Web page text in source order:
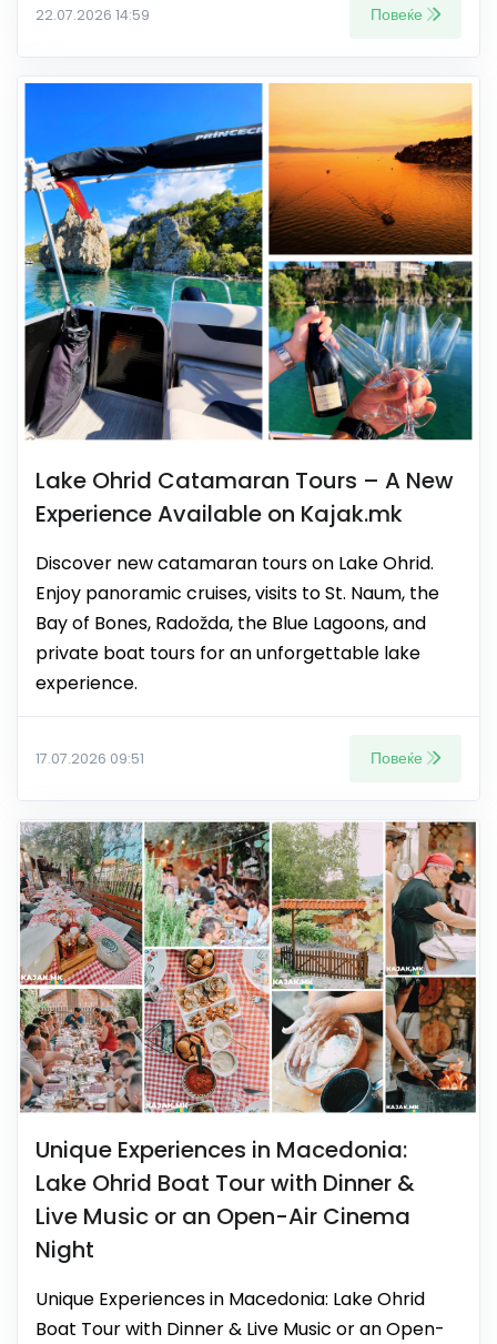
22.07.2026 14:59 Повеќе
Lake Ohrid Catamaran Tours – A New
Experience Available on Kajak.mk
Discover new catamaran tours on Lake Ohrid.
Enjoy panoramic cruises, visits to St. Naum, the
Bay of Bones, Radožda, the Blue Lagoons, and
private boat tours for an unforgettable lake
experience.
17.07.2026 09:51 Повеќе
Unique Experiences in Macedonia:
Lake Ohrid Boat Tour with Dinner &
Live Music or an Open-Air Cinema
Night
Unique Experiences in Macedonia: Lake Ohrid
Boat Tour with Dinner & Live Music or an Open-